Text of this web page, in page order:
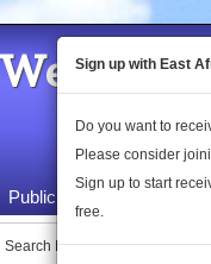
Public Maps
Search Locations:
Sign up with East
Do you want to
Please consider
Sign up to start
free.